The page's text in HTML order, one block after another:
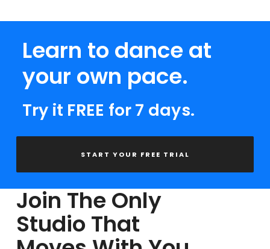
Learn to dance at
your own pace.
Try it FREE for 7 days.
START YOUR FREE TRIAL
Join The Only
Studio That